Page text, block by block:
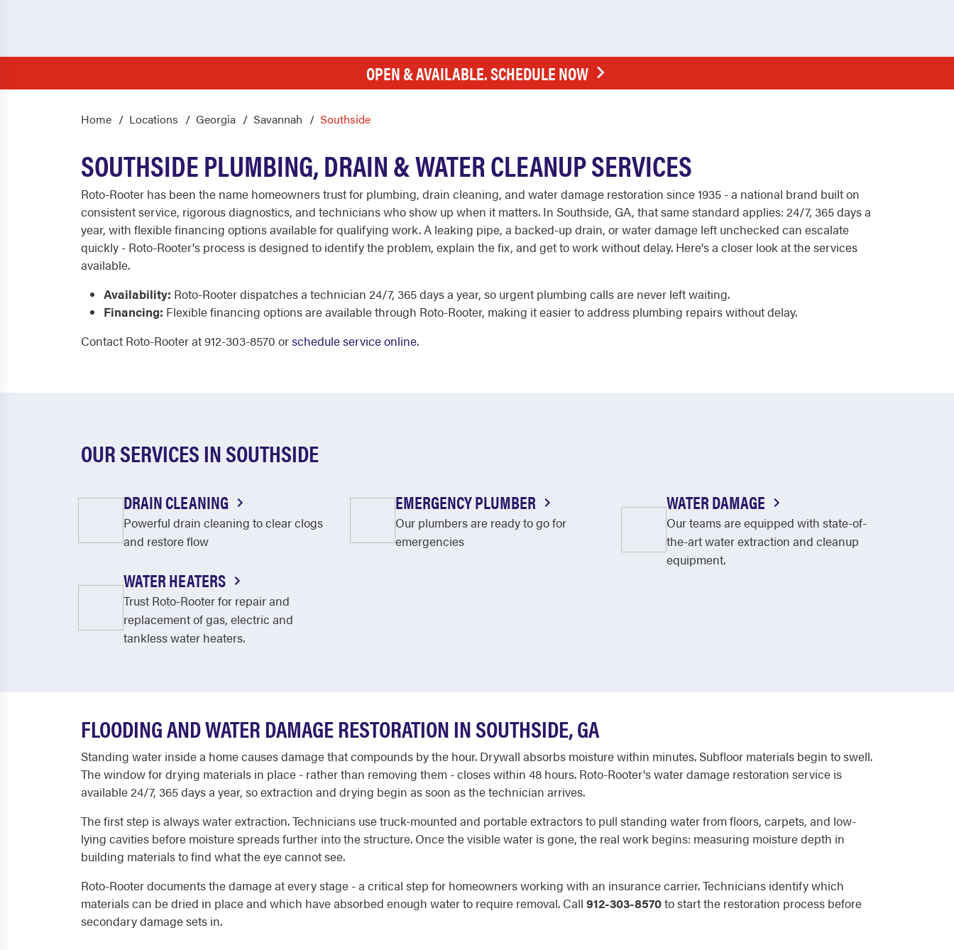
OPEN & AVAILABLE. SCHEDULE NOW
Home Locations Georgia Savannah Southside
SOUTHSIDE PLUMBING, DRAIN & WATER CLEANUP SERVICES
Roto-Rooter has been the name homeowners trust for plumbing, drain cleaning, and water damage restoration since 1935 - a national brand built on
consistent service, rigorous diagnostics, and technicians who show up when it matters. In Southside, GA, that same standard applies: 24/7, 365 days a
year, with flexible financing options available for qualifying work. A leaking pipe, a backed-up drain, or water damage left unchecked can escalate
quickly - Roto-Rooter's process is designed to identify the problem, explain the fix, and get to work without delay. Here's a closer look at the services
available.
Availability: Roto-Rooter dispatches a technician 24/7, 365 days a year, so urgent plumbing calls are never left waiting.
Financing: Flexible financing options are available through Roto-Rooter, making it easier to address plumbing repairs without delay.
Contact Roto-Rooter at 912-303-8570 orschedule service online.
OUR SERVICES IN SOUTHSIDE
DRAIN CLEANING
Powerful drain cleaning to clear clogs
and restore flow
EMERGENCY PLUMBER
Our plumbers are ready to go for
emergencies
WATER DAMAGE
Our teams are equipped with state-of-
the-art water extraction and cleanup
equipment.
WATER HEATERS
Trust Roto-Rooter for repair and
replacement of gas, electric and
tankless water heaters.
FLOODING AND WATER DAMAGE RESTORATION IN SOUTHSIDE, GA
Standing water inside a home causes damage that compounds by the hour. Drywall absorbs moisture within minutes. Subfloor materials begin to swell.
The window for drying materials in place - rather than removing them - closes within 48 hours. Roto-Rooter's water damage restoration service is
available 24/7, 365 days a year, so extraction and drying begin as soon as the technician arrives.
The first step is always water extraction. Technicians use truck-mounted and portable extractors to pull standing water from floors, carpets, and low-
lying cavities before moisture spreads further into the structure. Once the visible water is gone, the real work begins: measuring moisture depth in
building materials to find what the eye cannot see.
Roto-Rooter documents the damage at every stage - a critical step for homeowners working with an insurance carrier. Technicians identify which
materials can be dried in place and which have absorbed enough water to require removal. Call 912-303-8570to start the restoration process before
secondary damage sets in.